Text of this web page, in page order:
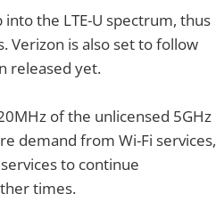
the LTE-U spectrum, thus
Verizon is also set to follow
released yet.
of the unlicensed 5GHz
demand from Wi-Fi services,
to continue
times.